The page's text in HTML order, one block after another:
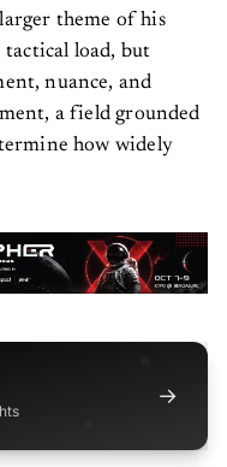
theme of his
load, but
nuance, and
a field grounded
how widely
→